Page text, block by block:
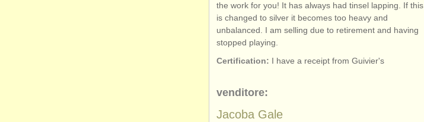
the work for you! It has always had tinsel lapping. If this
is changed to silver it becomes too heavy and
unbalanced. I am selling due to retirement and having
stopped playing.
Certification: I have a receipt from Guivier's
venditore:
Jacoba Gale